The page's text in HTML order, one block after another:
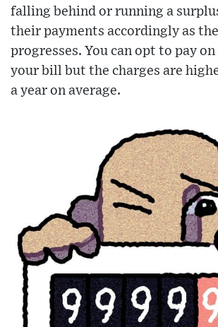
falling behind or running a
their payments accordingly as
progresses. You can opt to pay
your bill but the charges are
a year on average.